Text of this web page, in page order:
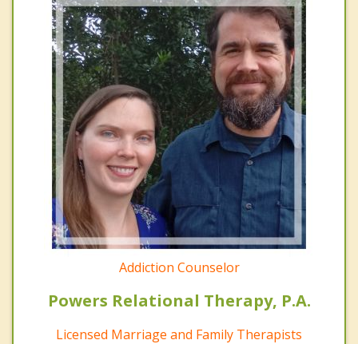
Addiction Counselor
Powers Relational Therapy, P.A.
Licensed Marriage and Family Therapists